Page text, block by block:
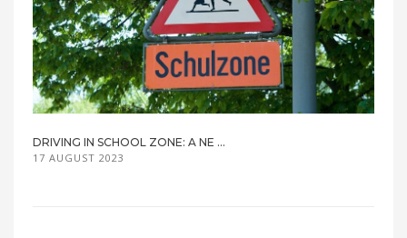
DRIVING IN SCHOOL ZONE: A NE ...
17 AUGUST 2023